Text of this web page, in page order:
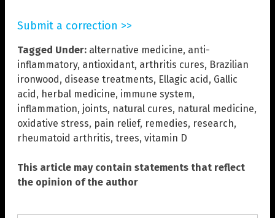
Submit a correction >>
Tagged Under: alternative medicine, anti-
inflammatory, antioxidant, arthritis cures, Brazilian
ironwood, disease treatments, Ellagic acid, Gallic
acid, herbal medicine, immune system,
inflammation, joints, natural cures, natural medicine,
oxidative stress, pain relief, remedies, research,
rheumatoid arthritis, trees, vitamin D
This article may contain statements that reflect
the opinion of the author